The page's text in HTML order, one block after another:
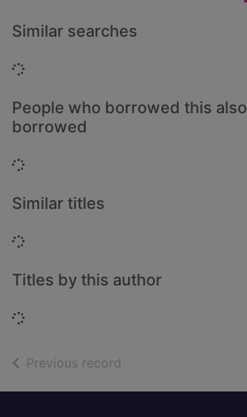
Similar searches
Loading...
People who borrowed this also
borrowed
Loading...
Similar titles
Loading...
Titles by this author
Loading...
Previous record